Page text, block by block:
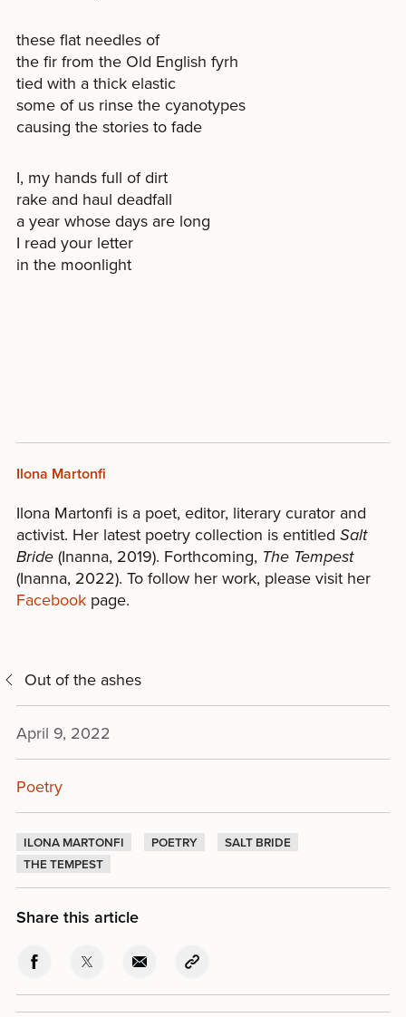
these flat needles of
the fir from the Old English fyrh
tied with a thick elastic
some of us rinse the cyanotypes
causing the stories to fade
I, my hands full of dirt
rake and haul deadfall
a year whose days are long
I read your letter
in the moonlight
Ilona Martonfi
Ilona Martonfi is a poet, editor, literary curator and
activist. Her latest poetry collection is entitled Salt
Bride (Inanna, 2019). Forthcoming, The Tempest
(Inanna, 2022). To follow her work, please visit her
Facebook page.
Out of the ashes
April 9, 2022
Poetry
ILONA MARTONFI POETRY
SALT BRIDE
THE TEMPEST
Share this article